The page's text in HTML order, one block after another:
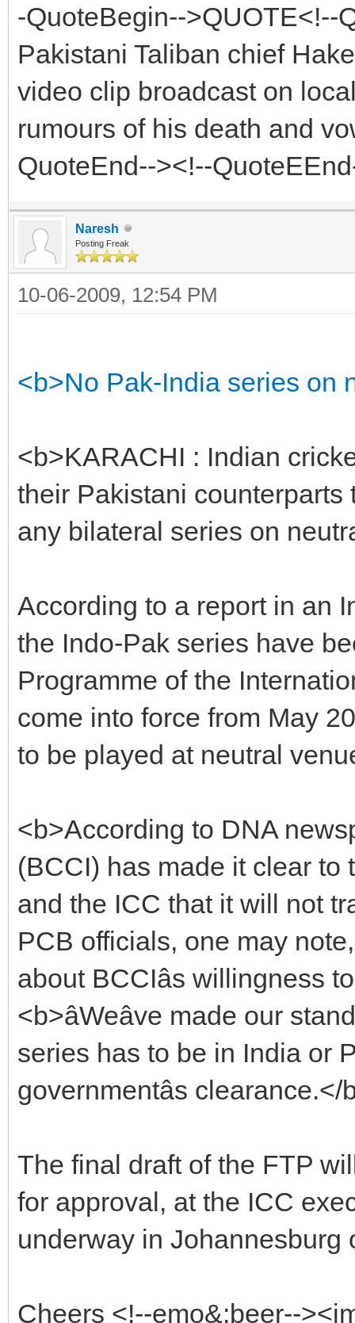
-QuoteBegin-->QUOTE<!--
Pakistani Taliban chief
video clip broadcast on
rumours of his death and
QuoteEnd--><!--
Naresh
Posting Freak
10-06-2009, 12:54 PM
<b>No Pak-India series on
<b>KARACHI : Indian
their Pakistani
any bilateral series on
According to a report in an
the Indo-Pak series have
Programme of the
come into force from May
to be played at neutral
<b>According to DNA
(BCCI) has made it clear
and the ICC that it will not
PCB officials, one may
about BCCIâs willingness
<b>âWeâve made our
series has to be in India or
governmentâs clearance.</
The final draft of the FTP
for approval, at the ICC
underway in Johannesburg
Cheers <!--emo&:beer--